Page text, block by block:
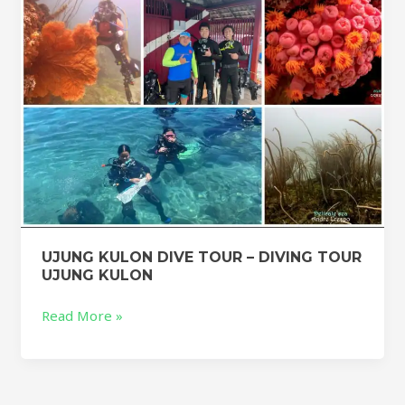
UJUNG KULON DIVE TOUR – DIVING TOUR
UJUNG KULON
TOUR
UJUNG
KULON
Read More »